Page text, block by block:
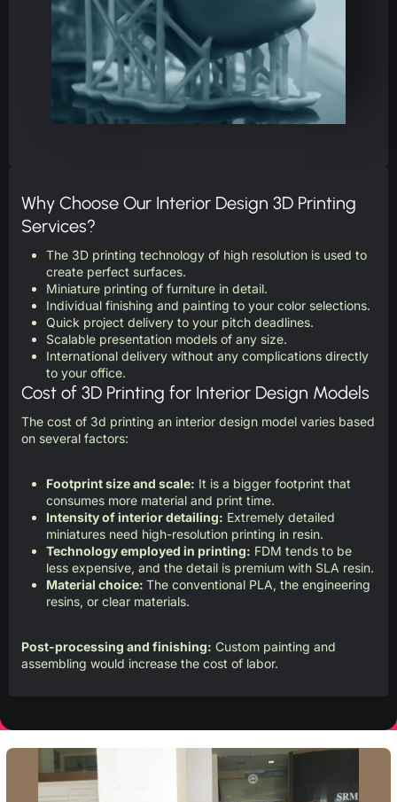
Why Choose Our Interior Design 3D Printing
Services?
The 3D printing technology of high resolution is used to
create perfect surfaces.
Miniature printing of furniture in detail.
Individual finishing and painting to your color selections.
Quick project delivery to your pitch deadlines.
Scalable presentation models of any size.
International delivery without any complications directly
to your office.
Cost of 3D Printing for Interior Design Models
The cost of 3d printing an interior design model varies based
on several factors:
Footprint size and scale: It is a bigger footprint that
consumes more material and print time.
Intensity of interior detailing: Extremely detailed
miniatures need high-resolution printing in resin.
Technology employed in printing: FDM tends to be
less expensive, and the detail is premium with SLA resin.
Material choice: The conventional PLA, the engineering
resins, or clear materials.
Post-processing and finishing: Custom painting and
assembling would increase the cost of labor.